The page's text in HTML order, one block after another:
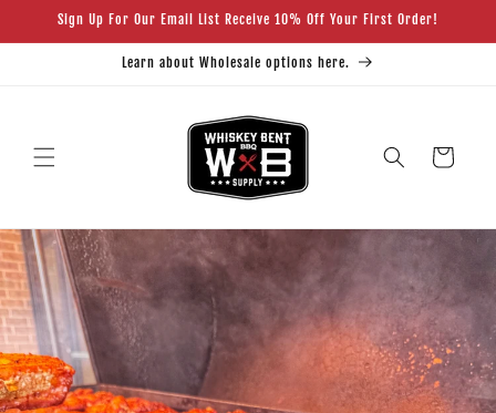
Skip to
content
Sign Up For Our Email List Receive 10% Off Your First Order!
Learn about Wholesale options here.
Cart